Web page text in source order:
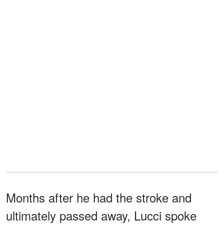
Months after he had the stroke and
ultimately passed away, Lucci spoke